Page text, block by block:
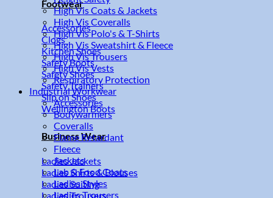
Footwear
Accessories
Clogs
Kitchen Shoes
Safety Boots
Safety Shoes
Safety Trainers
Slip on Shoes
Wellington Boots
Business Wear
Ladies Jackets
Ladies Shirts & Blouses
Ladies Suiting
Ladies Trousers
High Vis Coats & Jackets
High Vis Coveralls
High Vis Polo's & T-Shirts
High Vis Sweatshirt & Fleece
High Vis Trousers
High Vis Vests
Respiratory Protection
Industrial Workwear
Accessories
Bodywarmers
Coveralls
Flame Retardant
Fleece
Jackets
Lab & Food Coats
Ladies Styles
Ladies Trousers